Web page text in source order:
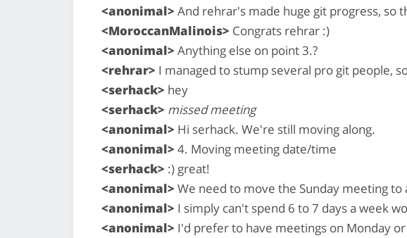
<anonimal> And rehrar's made huge git progress, so
<MoroccanMalinois> Congrats rehrar :)
<anonimal> Anything else on point 3.?
<rehrar> I managed to stump several pro git people,
<serhack> hey
<serhack> missed meeting
<anonimal> Hi serhack. We're still moving along.
<anonimal> 4. Moving meeting date/time
<serhack> :) great!
<anonimal> We need to move the Sunday meeting
<anonimal> I simply can't spend 6 to 7 days a week
<anonimal> I'd prefer to have meetings on Monday